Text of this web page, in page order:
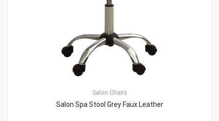
Salon Chairs
Salon Spa Stool Grey Faux Leather